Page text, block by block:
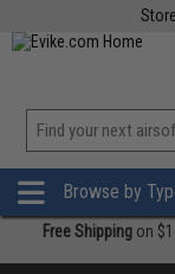
Browse by
Free Shipping on